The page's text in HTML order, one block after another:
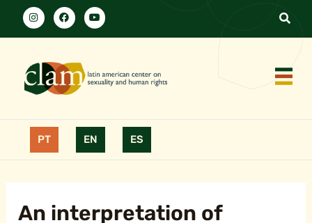
PT EN ES
An interpretation of